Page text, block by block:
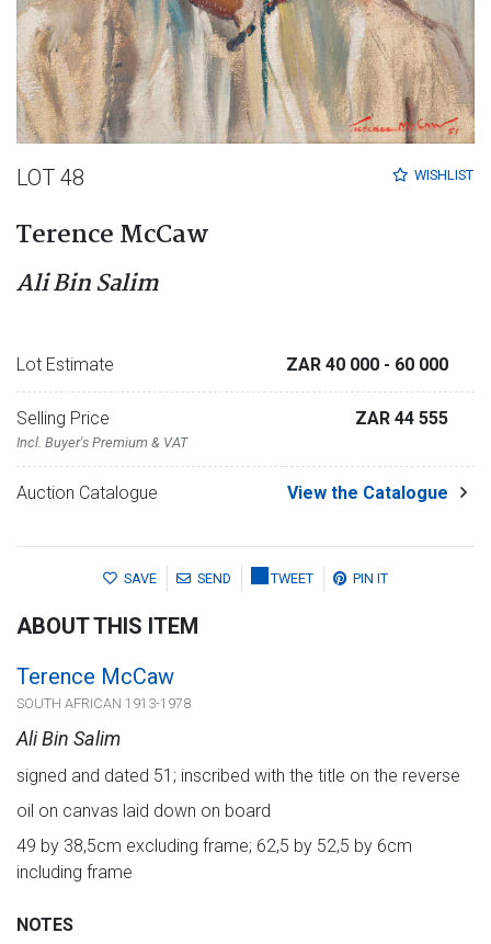
WISHLIST
LOT 48
Terence McCaw
Ali Bin Salim
Lot Estimate ZAR 40 000 - 60 000
Selling Price
Incl. Buyer's Premium & VAT
ZAR 44 555
Auction Catalogue View the Catalogue
SAVE SEND TWEET PIN IT
ABOUT THIS ITEM
Terence McCaw
SOUTH AFRICAN 1913-1978
Ali Bin Salim
signed and dated 51; inscribed with the title on the reverse
oil on canvas laid down on board
49 by 38,5cm excluding frame; 62,5 by 52,5 by 6cm
including frame
NOTES